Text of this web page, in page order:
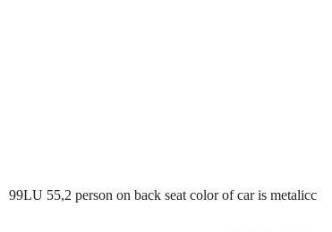
99LU 55,2 person on back seat color of car is metalicc